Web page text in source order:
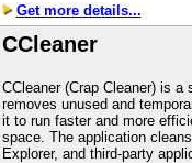
Get more details...
CCleaner
CCleaner (Crap Cleaner) is
removes unused and
it to run faster and more
space. The application
Explorer, and third-party